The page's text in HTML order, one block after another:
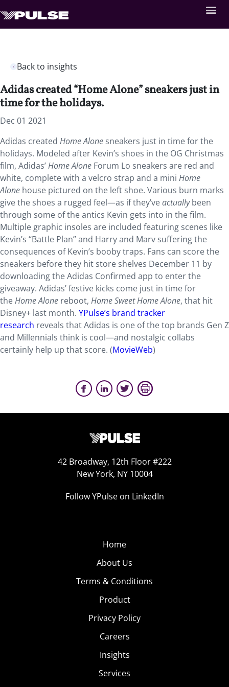
Back to insights
Adidas created “Home Alone” sneakers just in
time for the holidays.
Dec 01 2021
Adidas created Home Alone sneakers just in time for the
holidays. Modeled after Kevin’s shoes in the OG Christmas
film, Adidas’Home Alone Forum Lo sneakers are red and
white, complete with a velcro strap and a mini Home
Alone house pictured on the left shoe. Various burn marks
give the shoes a rugged feel—as if they’veactuallybeen
through some of the antics Kevin gets into in the film.
Multiple graphic insoles are included featuring scenes like
Kevin’s “Battle Plan” and Harry and Marv suffering the
consequences of Kevin’s booby traps. Fans can score the
sneakers before they hit store shelves December 11 by
downloading the Adidas Confirmed app to enter the
giveaway. Adidas’ festive kicks come just in time for
theHome Alone reboot, Home Sweet Home Alone, that hit
Disney+ last month. YPulse’s brand tracker
research reveals that Adidas is one of the top brands Gen Z
and Millennials think is cool—and nostalgic collabs
certainly help up that score. (MovieWeb)
42 Broadway, 12th Floor #222
New York, NY 10004
Follow YPulse on LinkedIn
Home
About Us
Terms & Conditions
Product
Privacy Policy
Careers
Insights
Services